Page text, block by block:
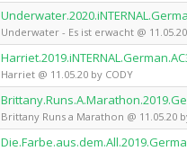
Underwater - Es ist erwacht @
Harriet @ 11.05.20 by CODY
Brittany Runs a Marathon @ 11.05.20